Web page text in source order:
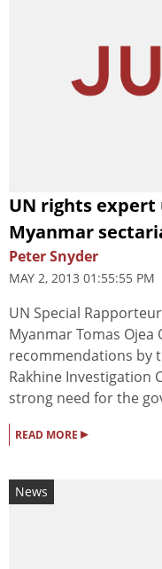
UN rights
Myanmar
Peter Snyder
MAY 2, 2013 01:55:55 PM
UN Special
Myanmar Tomas
recommendations by
Rakhine Investigation
strong need for the
READ MORE ▸
News